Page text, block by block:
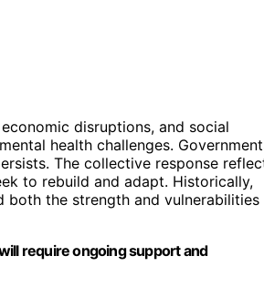
disruptions, and social
health challenges.
The collective response
to rebuild and adapt. Historically,
both the strength and vulnerabilities
require ongoing support and